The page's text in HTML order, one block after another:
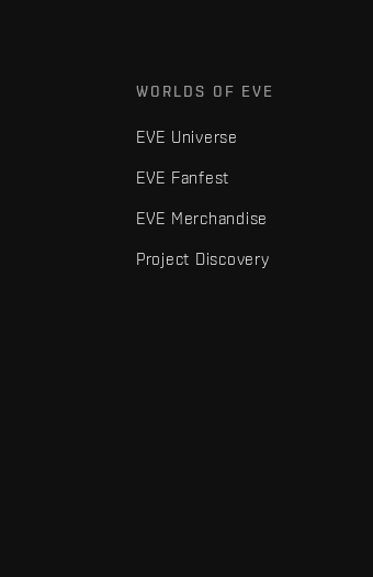
WORLDS OF EVE
EVE Universe
EVE Fanfest
EVE Merchandise
Project Discovery